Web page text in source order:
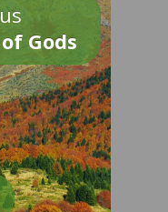
Gods